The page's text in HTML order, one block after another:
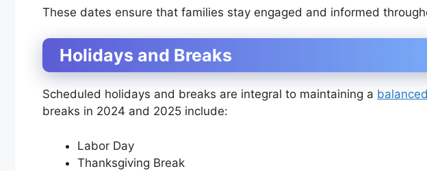
These dates ensure that families stay engaged and informed
Holidays and Breaks
Scheduled holidays and breaks are integral to maintaining a
breaks in 2024 and 2025 include:
Labor Day
Thanksgiving Break